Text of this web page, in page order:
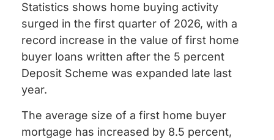
Statistics shows home buying activity
surged in the first quarter of 2026, with a
record increase in the value of first home
buyer loans written after the 5 percent
Deposit Scheme was expanded late last
year.
The average size of a first home buyer
mortgage has increased by 8.5 percent,